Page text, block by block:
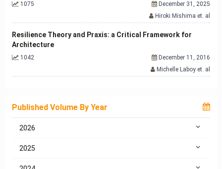
1075
December 31, 2025
Hiroki Mishima et. al
Resilience Theory and Praxis: a Critical Framework for
Architecture
1042
December 11, 2016
Michelle Laboy et. al
Published Volume By Year
2026
2025